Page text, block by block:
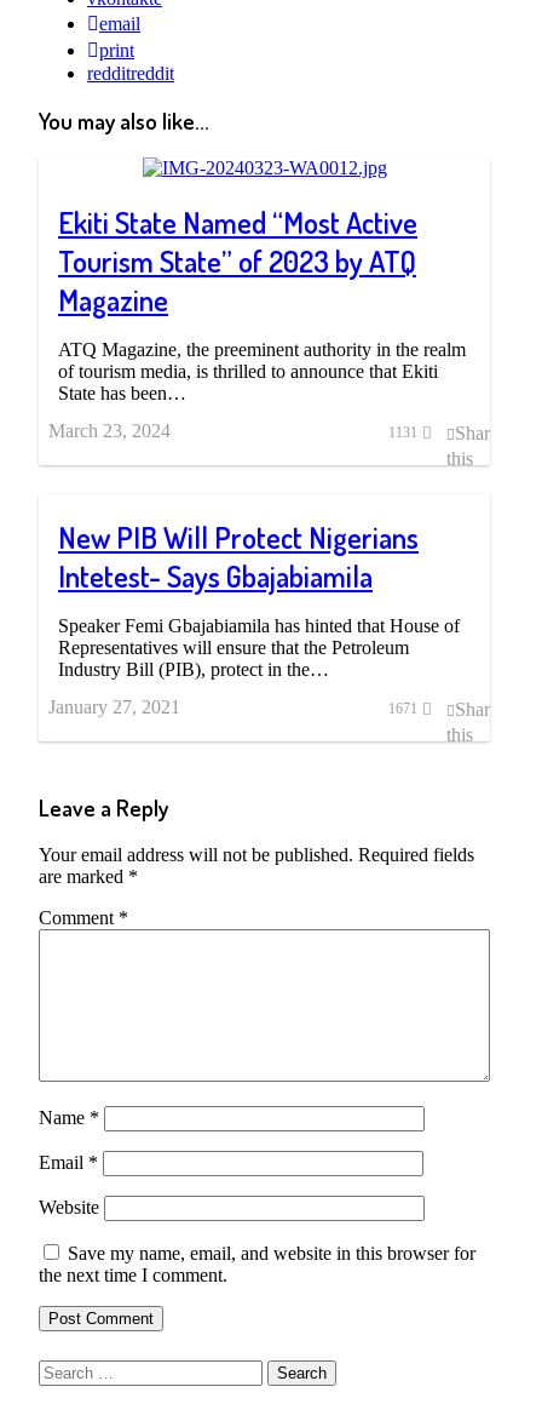
email
print
redditreddit
You may also like...
Ekiti State Named “Most Active
Tourism State” of 2023 by ATQ
Magazine
ATQ Magazine, the preeminent authority in the realm
of tourism media, is thrilled to announce that Ekiti
State has been…
March 23, 2024
1131
Share
this
New PIB Will Protect Nigerians
Intetest- Says Gbajabiamila
Speaker Femi Gbajabiamila has hinted that House of
Representatives will ensure that the Petroleum
Industry Bill (PIB), protect in the…
January 27, 2021
1671
Share
this
Leave a Reply
Your email address will not be published. Required fields
are marked *
Comment *
Name *
Email *
Website
Save my name, email, and website in this browser for
the next time I comment.
Search
for: